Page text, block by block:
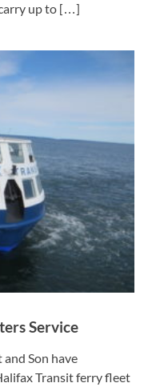
up to […]
Service
Son have
Transit ferry fleet